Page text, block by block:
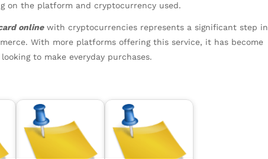
on the platform and cryptocurrency used.
onlinewith cryptocurrencies represents a significant step in
With more platforms offering this service, it has become
to make everyday purchases.